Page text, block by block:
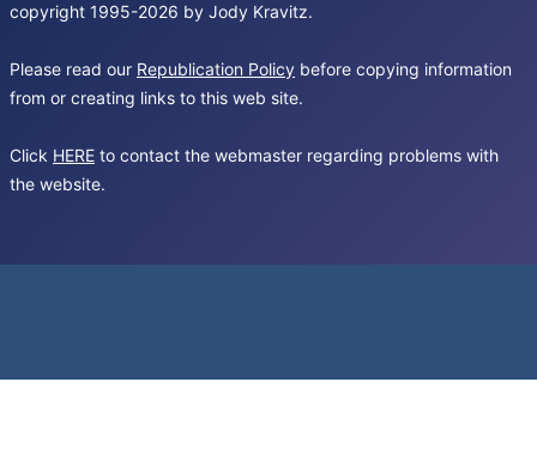
copyright 1995-2026 by Jody Kravitz.
Please read our Republication Policy before copying information
from or creating links to this web site.
Click HERE to contact the webmaster regarding problems with
the website.